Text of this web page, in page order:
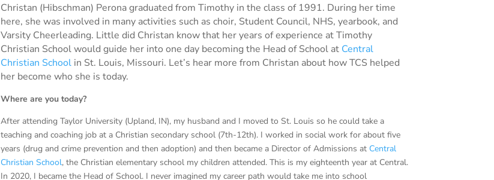
Christan (Hibschman) Perona graduated from Timothy in the class of 1991. During her time
here, she was involved in many activities such as choir, Student Council, NHS, yearbook, and
Varsity Cheerleading. Little did Christan know that her years of experience at Timothy
Christian School would guide her into one day becoming the Head of School at Central
Christian School in St. Louis, Missouri. Let’s hear more from Christan about how TCS helped
her become who she is today.
Where are you today?
After attending Taylor University (Upland, IN), my husband and I moved to St. Louis so he could take a
teaching and coaching job at a Christian secondary school (7th-12th). I worked in social work for about five
years (drug and crime prevention and then adoption) and then became a Director of Admissions at Central
Christian School, the Christian elementary school my children attended. This is my eighteenth year at Central.
In 2020, I became the Head of School. I never imagined my career path would take me into school